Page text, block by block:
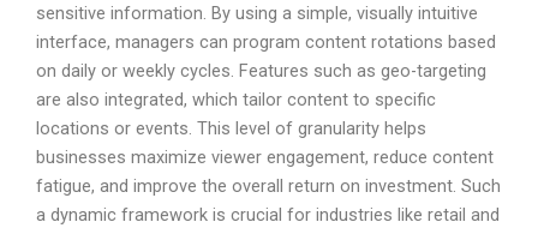
sensitive information. By using a simple, visually intuitive
interface, managers can program content rotations based
on daily or weekly cycles. Features such as geo-targeting
are also integrated, which tailor content to specific
locations or events. This level of granularity helps
businesses maximize viewer engagement, reduce content
fatigue, and improve the overall return on investment. Such
a dynamic framework is crucial for industries like retail and